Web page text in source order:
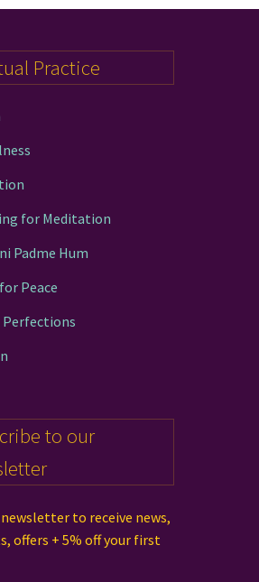
Practice
for Meditation
Padme Hum
Peace
Perfections
to our
to receive news,
offers + 5% off your first